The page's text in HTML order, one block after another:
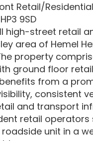
Retail/
9SD
high-street retail
area of Hemel
property
ground floor
from a
consistent
and transport
retail operators
unit in a